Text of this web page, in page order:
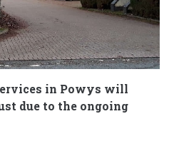
in Powys will
due to the ongoing